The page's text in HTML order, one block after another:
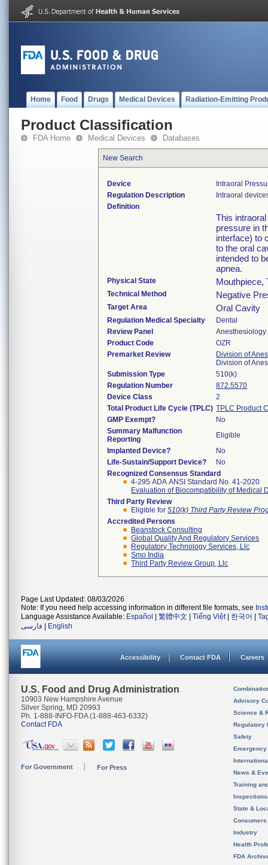
Home Food Drugs Medical Devices Radiation-Emitting
Product Classification
FDA Home Medical Devices Databases
New Search
Device
Intraoral
Regulation Description
Intraoral
Definition
This
pressure in
interface) to
to the oral
intended to
apnea.
Physical State Mouthpiece,
Technical Method Negative
Target Area Oral Cavity
Regulation Medical Specialty
Dental
Review Panel
Anesthesiology
Product Code
OZR
Premarket Review
Division of
Division of
Submission Type
510(k)
Regulation Number
872.5570
Device Class
2
Total Product Life Cycle (TPLC) TPLC Product
GMP Exempt?
No
Summary Malfunction
Reporting
Eligible
Implanted Device?
No
Life-Sustain/Support Device?
No
Recognized Consensus Standard
4-295 ADA ANSI Standard No. 41-2020
Evaluation of Biocompatibility of Medical
Third Party Review
Eligible for510(k) Third Party Review
Accredited Persons
Beanstock Consulting
Global Quality And Regulatory Services
Regulatory Technology Services, Llc
Smo India
Third Party Review Group, Llc
Page Last Updated: 08/03/2026
Note: If you need help accessing information in different file formats, see
Language Assistance Available: Español 繁體中文 Tiếng Việt| 한국어
فارسی
English
Accessibility Contact FDA Careers
U.S. Food and Drug Administration
10903 New Hampshire Avenue
Silver Spring, MD 20993
Ph. 1-888-INFO-FDA (1-888-463-6332)
Contact FDA
For Government For Press
Advisory
Science &
Regulatory
Safety
News &
Training
State &
Consumers
Industry
Health
FDA